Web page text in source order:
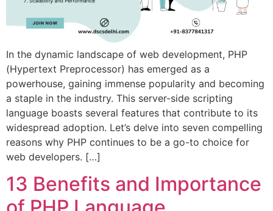
In the dynamic landscape of web development, PHP
(Hypertext Preprocessor) has emerged as a
powerhouse, gaining immense popularity and becoming
a staple in the industry. This server-side scripting
language boasts several features that contribute to its
widespread adoption. Let’s delve into seven compelling
reasons why PHP continues to be a go-to choice for
web developers. […]
13 Benefits and Importance